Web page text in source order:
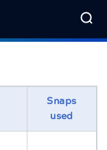
Snaps
used